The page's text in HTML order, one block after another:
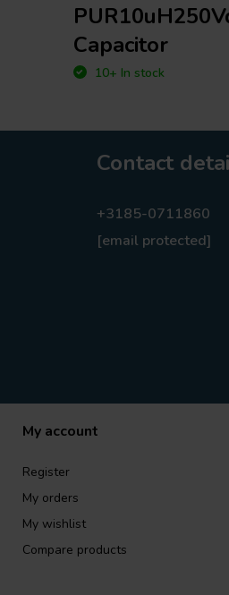
Capacitor
10+ In stock
Contact
+3185-0711860
[email protected]
My account
Register
My orders
My wishlist
Compare products